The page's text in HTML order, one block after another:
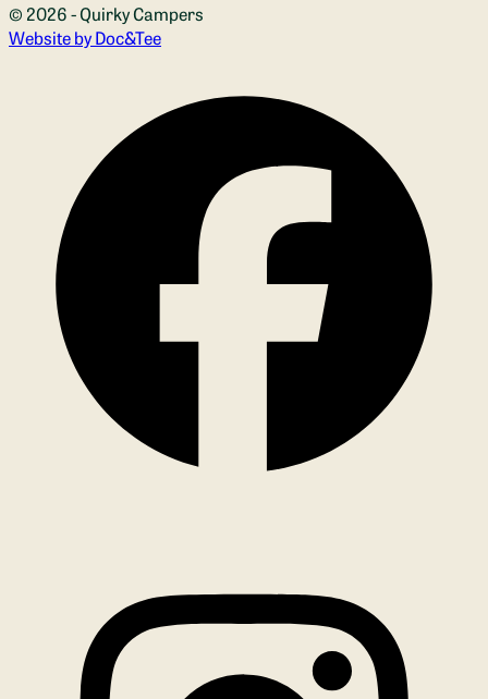
© 2026 - Quirky Campers
Website by Doc&Tee(opens new window)